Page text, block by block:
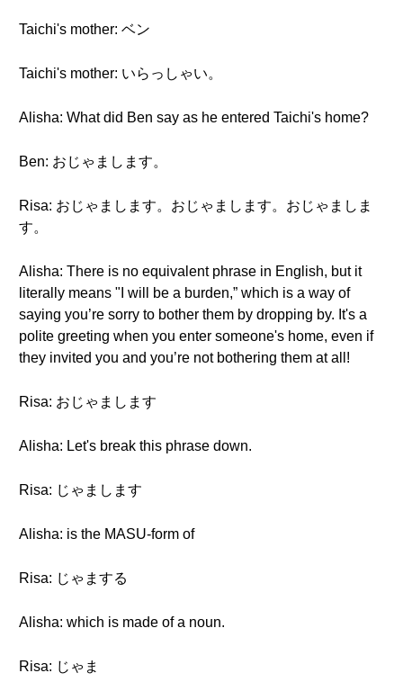
Taichi's mother: ベン
Taichi's mother: いらっしゃい。
Alisha: What did Ben say as he entered Taichi's home?
Ben: おじゃまします。
Risa: おじゃまします。おじゃまします。おじゃましま
す。
Alisha: There is no equivalent phrase in English, but it
literally means "I will be a burden,” which is a way of
saying you’re sorry to bother them by dropping by. It's a
polite greeting when you enter someone's home, even if
they invited you and you’re not bothering them at all!
Risa: おじゃまします
Alisha: Let's break this phrase down.
Risa: じゃまします
Alisha: is the MASU-form of
Risa: じゃまする
Alisha: which is made of a noun.
Risa: じゃま